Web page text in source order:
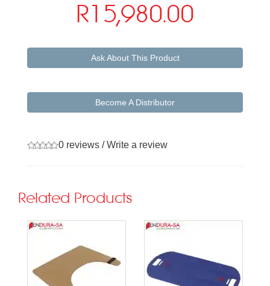
R15,980.00
Ask About This Product
Become A Distributor
0 reviews/Write a review
Related Products